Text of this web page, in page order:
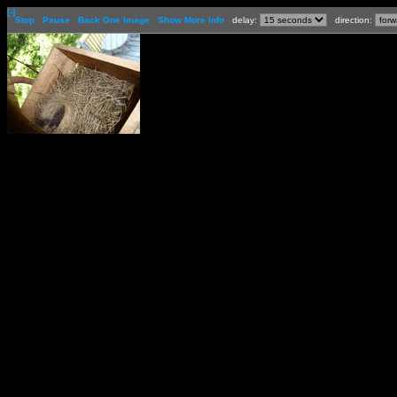
[-]
Stop
Pause Back One Image Show More Info delay: direction: